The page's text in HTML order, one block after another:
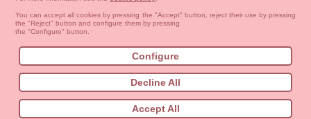
Babies First Steps Toddler girl
Toddler Boy
Moms & Dads
NEW COLLECTION OUTLET-LAST SIZES
Legal Information
General conditions of purchase, forms of payment,
Terms of use
Cookies Information
You can accept all cookies by pressing the "Accept" button, reject their use by pressing
the "Reject" button and configure them by pressing
the "Configure" button.
Configure
Decline All
Accept All